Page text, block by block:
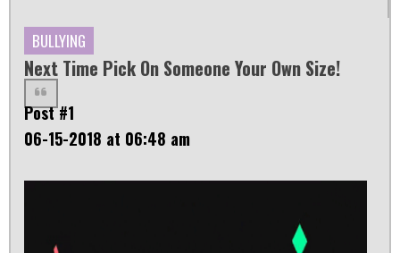
BULLYING
Next Time Pick On Someone Your Own Size!
Post #1
06-15-2018 at 06:48 am